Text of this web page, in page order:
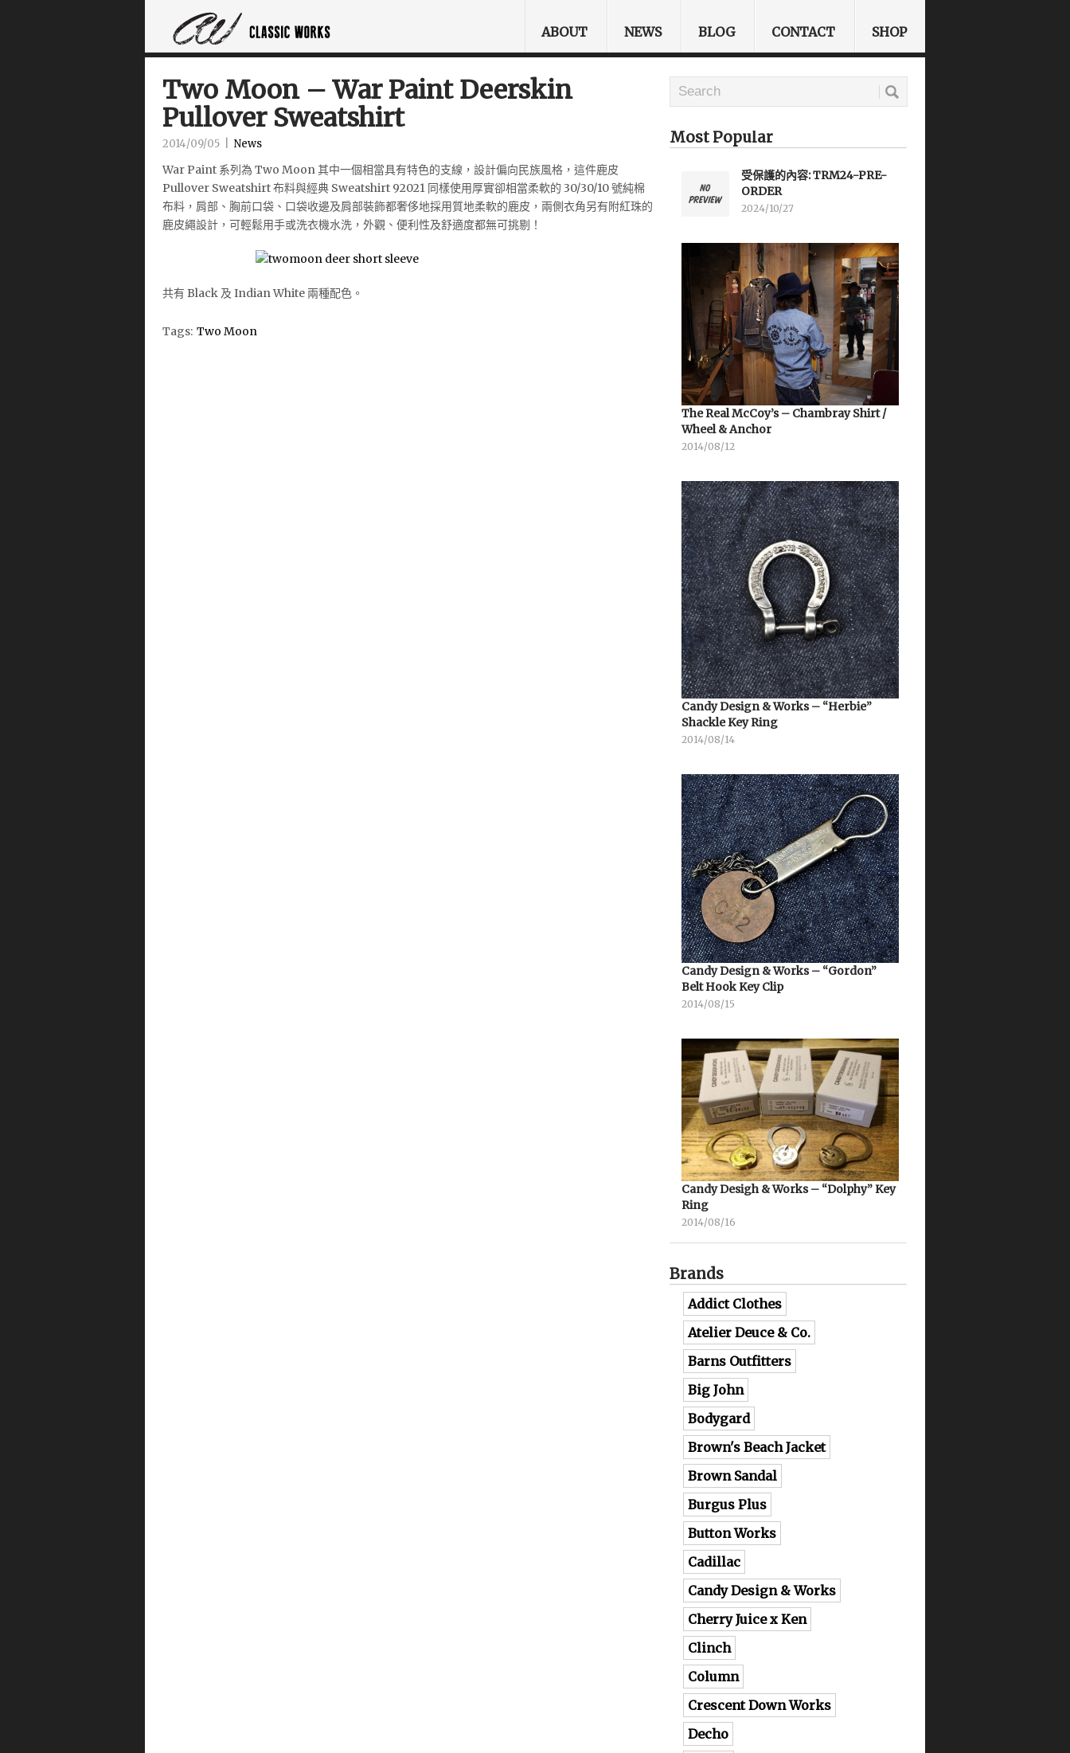
ABOUT NEWS BLOG CONTACT SHOP
Two Moon – War Paint Deerskin
Pullover Sweatshirt
2014/09/05 News
War Paint 系列為 Two Moon 其中一個相當具有特色的支線，設計偏向民族風格，這件鹿皮
Pullover Sweatshirt 布料與經典 Sweatshirt 92021 同樣使用厚實卻相當柔軟的 30/30/10 號純棉
布料，肩部、胸前口袋、口袋收邊及肩部裝飾都奢侈地採用質地柔軟的鹿皮，兩側衣角另有附紅珠的
鹿皮繩設計，可輕鬆用手或洗衣機水洗，外觀、便利性及舒適度都無可挑剔！
共有 Black 及 Indian White 兩種配色。
Tags: Two Moon
Most Popular
受保護的內容: TRM24-PRE-
ORDER
2024/10/27
The Real McCoy’s – Chambray Shirt /
Wheel & Anchor
2014/08/12
Candy Design & Works – “Herbie”
Shackle Key Ring
2014/08/14
Candy Design & Works – “Gordon”
Belt Hook Key Clip
2014/08/15
Candy Desigh & Works – “Dolphy” Key
Ring
2014/08/16
Brands
Addict Clothes
Atelier Deuce & Co.
Barns Outfitters
Big John
Bodygard
Brown's Beach Jacket
Brown Sandal
Burgus Plus
Button Works
Cadillac
Candy Design & Works
Cherry Juice x Ken
Clinch
Column
Crescent Down Works
Decho